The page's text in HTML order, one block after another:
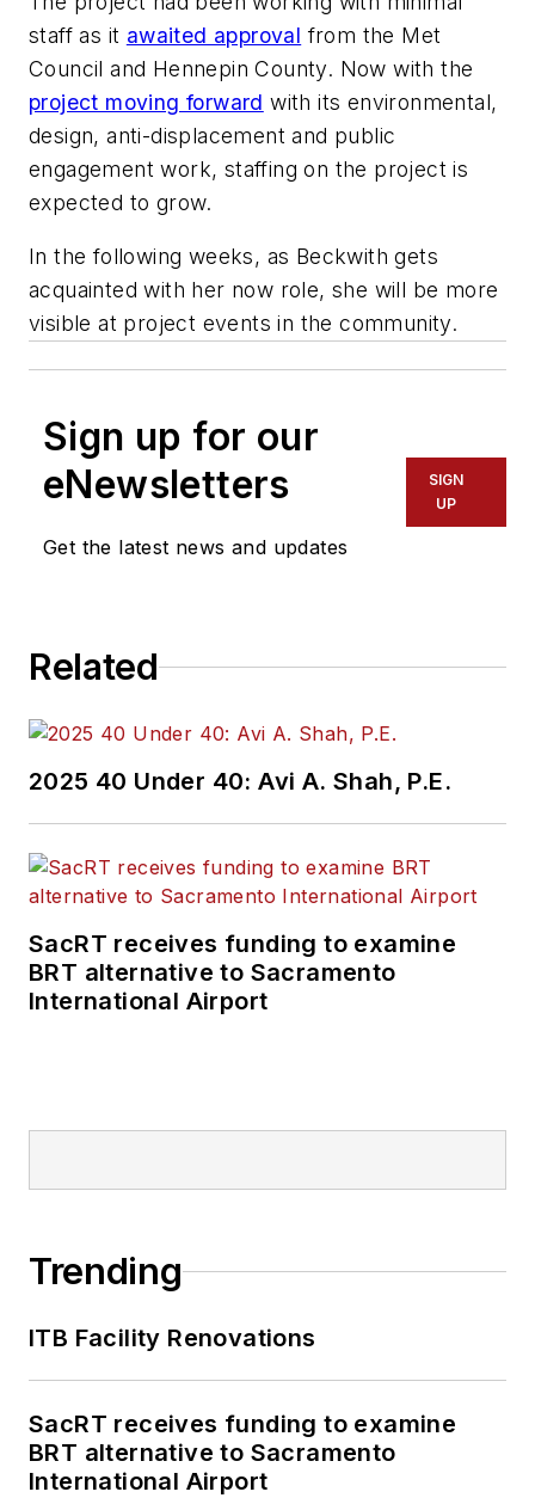
staff as it awaited approval from the Met
Council and Hennepin County. Now with the
project moving forward with its environmental,
design, anti-displacement and public
engagement work, staffing on the project is
expected to grow.
In the following weeks, as Beckwith gets
acquainted with her now role, she will be more
visible at project events in the community.
Sign up for our
eNewsletters
Get the latest news and updates
SIGN
UP
Related
2025 40 Under 40: Avi A. Shah, P.E.
SacRT receives funding to examine
BRT alternative to Sacramento
International Airport
Trending
ITB Facility Renovations
SacRT receives funding to examine
BRT alternative to Sacramento
International Airport